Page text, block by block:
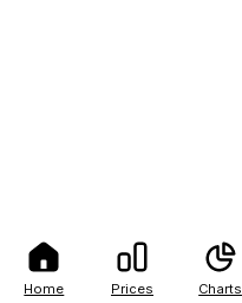
Home Prices Charts